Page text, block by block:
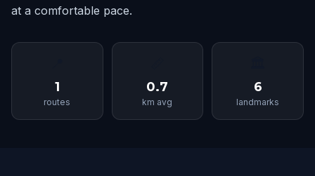
at a comfortable pace.
1
routes
0.7
km avg
6
landmarks